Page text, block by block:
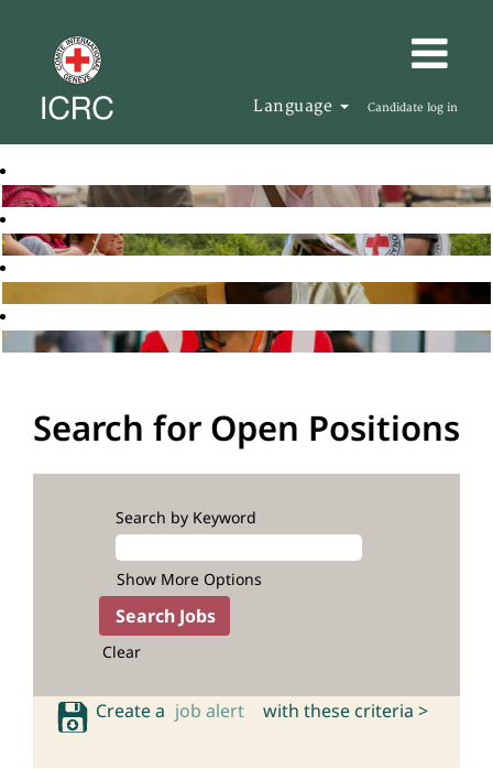
Language Candidate log in
Search for Open Positions
Search by Keyword
Show More Options
Clear
Create a job alert with these criteria >